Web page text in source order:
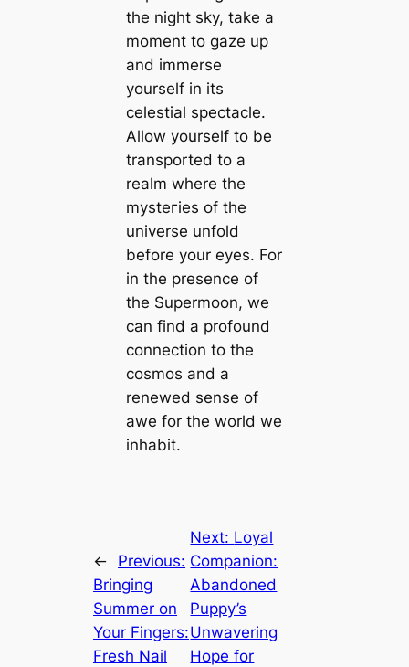
the night sky, take a
moment to gaze up
and immerse
yourself in its
celestial spectacle.
Allow yourself to be
transported to a
realm where the
mуѕteгіeѕ of the
universe unfold
before your eyes. For
in the presence of
the Supermoon, we
can find a profound
connection to the
cosmos and a
renewed sense of
awe for the world we
inhabit.
←
Previous:
Bringing
Summer on
Your Fingers:
Fresh Nail
Next: Loyal
Companion:
Abandoned
Puppy’s
Unwavering
Hope for